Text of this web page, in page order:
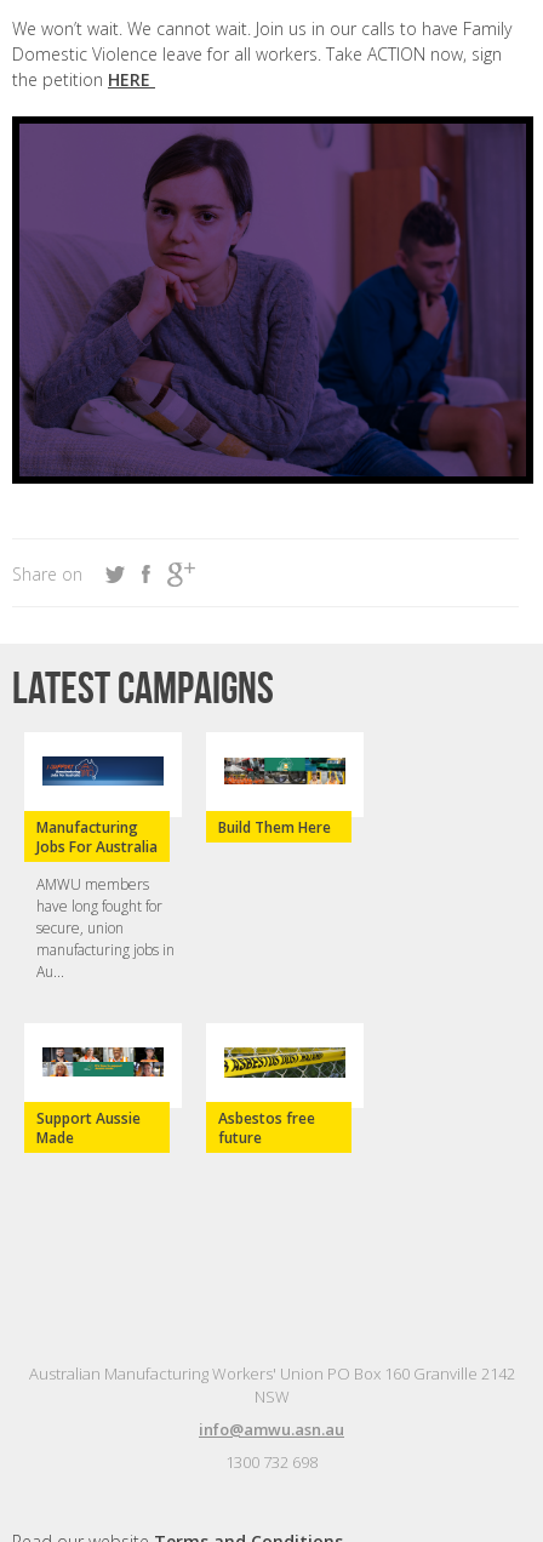
We won’t wait. We cannot wait. Join us in our calls to have Family
Domestic Violence leave for all workers. Take ACTION now, sign
the petition HERE
Share on
Latest campaigns
Manufacturing
Jobs For Australia
AMWU members
have long fought for
secure, union
manufacturing jobs in
Au...
Build Them Here
Support Aussie
Made
Asbestos free
future
Australian Manufacturing Workers' Union PO Box 160 Granville 2142
NSW
info@amwu.asn.au
1300 732 698